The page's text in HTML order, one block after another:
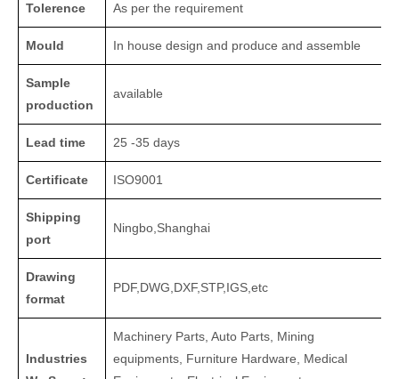
Tolerence As per the requirement
Mould In house design and produce and assemble
Sample
production
available
Lead time 25 -35 days
Certificate ISO9001
Shipping
port
Ningbo,Shanghai
Drawing
format
PDF,DWG,DXF,STP,IGS,etc
Industries
Machinery Parts, Auto Parts, Mining
equipments, Furniture Hardware, Medical